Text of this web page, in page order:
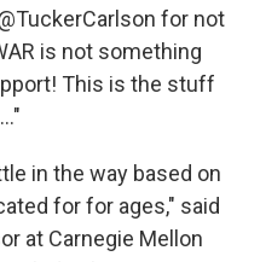
for not
is not something
This is the stuff
in the way based on
for for ages," said
at Carnegie Mellon